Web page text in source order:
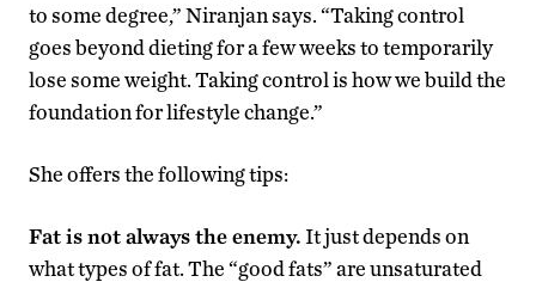
to some degree,” Niranjan says. “Taking control
goes beyond dieting for a few weeks to temporarily
lose some weight. Taking control is how we build the
foundation for lifestyle change.”
She offers the following tips:
Fat is not always the enemy.It just depends on
what types of fat. The “good fats” are unsaturated